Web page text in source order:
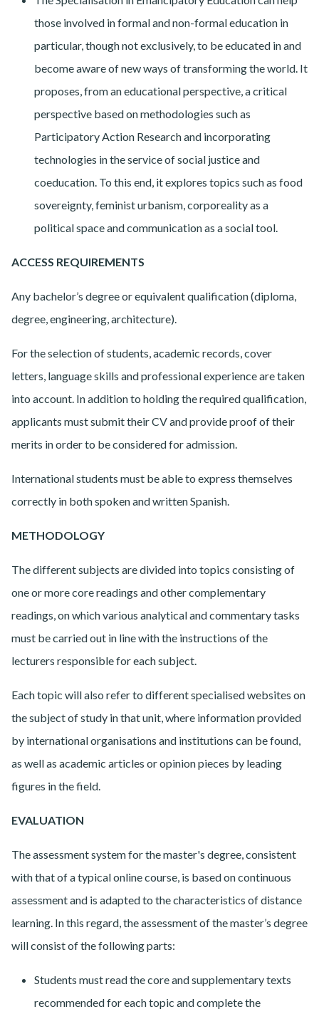
those involved in formal and non-formal education in
particular, though not exclusively, to be educated in and
become aware of new ways of transforming the world. It
proposes, from an educational perspective, a critical
perspective based on methodologies such as
Participatory Action Research and incorporating
technologies in the service of social justice and
coeducation. To this end, it explores topics such as food
sovereignty, feminist urbanism, corporeality as a
political space and communication as a social tool.
ACCESS REQUIREMENTS
Any bachelor’s degree or equivalent qualification (diploma,
degree, engineering, architecture).
For the selection of students, academic records, cover
letters, language skills and professional experience are taken
into account. In addition to holding the required qualification,
applicants must submit their CV and provide proof of their
merits in order to be considered for admission.
International students must be able to express themselves
correctly in both spoken and written Spanish.
METHODOLOGY
The different subjects are divided into topics consisting of
one or more core readings and other complementary
readings, on which various analytical and commentary tasks
must be carried out in line with the instructions of the
lecturers responsible for each subject.
Each topic will also refer to different specialised websites on
the subject of study in that unit, where information provided
by international organisations and institutions can be found,
as well as academic articles or opinion pieces by leading
figures in the field.
EVALUATION
The assessment system for the master's degree, consistent
with that of a typical online course, is based on continuous
assessment and is adapted to the characteristics of distance
learning. In this regard, the assessment of the master’s degree
will consist of the following parts:
Students must read the core and supplementary texts
recommended for each topic and complete the